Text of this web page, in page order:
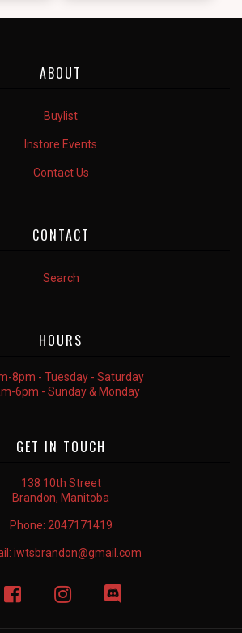
ABOUT
Buylist
Instore Events
Contact Us
CONTACT
Search
HOURS
8pm - Tuesday - Saturday
6pm - Sunday & Monday
GET IN TOUCH
138 10th Street
Brandon, Manitoba
Phone: 2047171419
iwtsbrandon@gmail.com